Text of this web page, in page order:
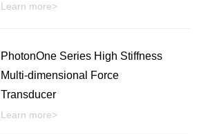
Learn more>
PhotonOne Series High Stiffness
Multi-dimensional Force
Transducer
Learn more>